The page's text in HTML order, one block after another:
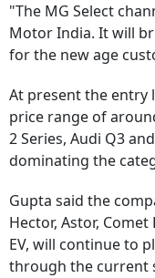
"The MG Select
Motor India. It will
for the new age
At present the entry
price range of
2 Series, Audi Q3
dominating the
Gupta said the
Hector, Astor,
EV, will continue to
through the current